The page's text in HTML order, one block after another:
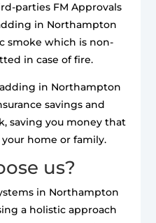
parties FM Approvals
in Northampton
smoke which is non-
in case of fire.
in Northampton
savings and
saving you money that
home or family.
us?
in Northampton
a holistic approach